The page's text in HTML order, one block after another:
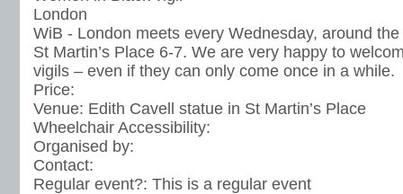
London
WiB - London meets every Wednesday, around
St Martin’s Place 6-7. We are very happy to
vigils – even if they can only come once in a while.
Price:
Venue: Edith Cavell statue in St Martin’s Place
Wheelchair Accessibility:
Organised by:
Contact:
Regular event?: This is a regular event